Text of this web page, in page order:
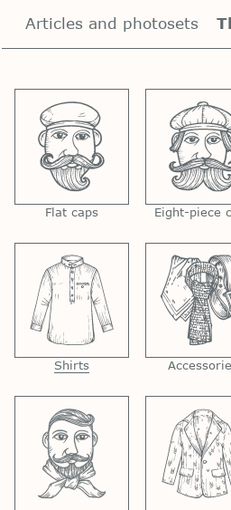
Articles and photosets
Flat caps Eight-piece
Shirts